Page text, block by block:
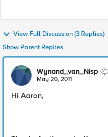
View Full Discussion (3 Replies)
Show Parent Replies
Wynand_van_Nisp
May 20, 2011
Hi Aaron,